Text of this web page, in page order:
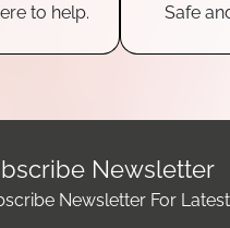
to help. Safe
Newsletter
Newsletter For